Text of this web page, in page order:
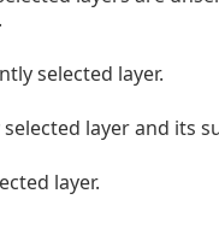
selected layer.
layer and its
layer.